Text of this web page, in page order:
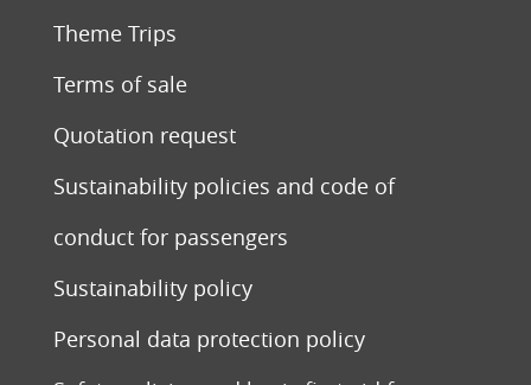
Theme Trips
Terms of sale
Quotation request
Sustainability policies and code of
conduct for passengers
Sustainability policy
Personal data protection policy